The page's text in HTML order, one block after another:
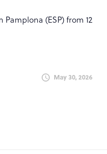
(ESP) from 12
May 30, 2026